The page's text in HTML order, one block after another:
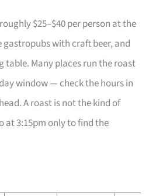
$25–$40 per person at the
gastropubs with craft beer, and
table. Many places run the roast
window — check the hours in
A roast is not the kind of
at 3:15pm only to find the